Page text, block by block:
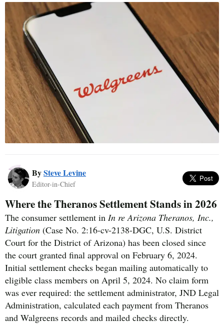
BySteve Levine
Editor-in-Chief
Where the Theranos Settlement Stands in 2026
The consumer settlement in In re Arizona Theranos, Inc.,
Litigation (Case No. 2:16-cv-2138-DGC, U.S. District
Court for the District of Arizona) has been closed since
the court granted final approval on February 6, 2024.
Initial settlement checks began mailing automatically to
eligible class members on April 5, 2024. No claim form
was ever required: the settlement administrator, JND Legal
Administration, calculated each payment from Theranos
and Walgreens records and mailed checks directly.